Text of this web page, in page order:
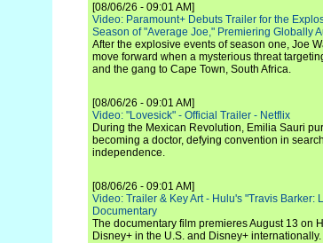
[08/06/26 - 09:01 AM]
Video: Paramount+ Debuts Trailer for the
Season of "Average Joe," Premiering Globally
After the explosive events of season one, Joe
move forward when a mysterious threat
and the gang to Cape Town, South Africa.
[08/06/26 - 09:01 AM]
Video: "Lovesick" - Official Trailer - Netflix
During the Mexican Revolution, Emilia Sauri
becoming a doctor, defying convention in
independence.
[08/06/26 - 09:01 AM]
Video: Trailer & Key Art - Hulu's "Travis Barker:
Documentary
The documentary film premieres August 13 on
Disney+ in the U.S. and Disney+ internationally.